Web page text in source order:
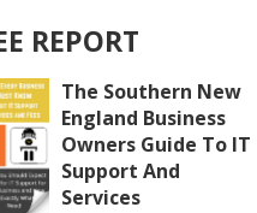
REPORT
The Southern New
England Business
Owners Guide To IT
Support And
Services